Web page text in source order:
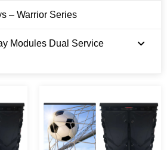
– Warrior Series
Modules Dual Service
320 mm